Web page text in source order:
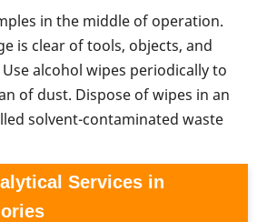
in the middle of operation.
is clear of tools, objects, and
alcohol wipes periodically to
of dust. Dispose of wipes in an
solvent-contaminated waste
Services in